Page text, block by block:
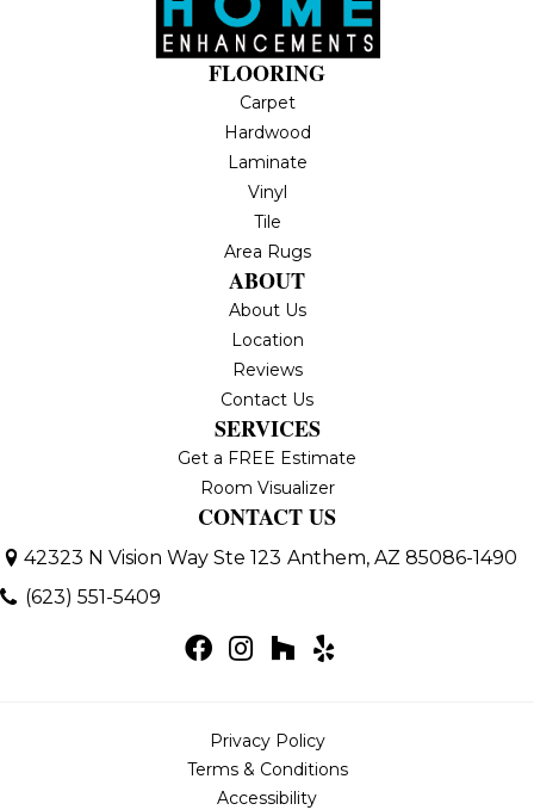
FLOORING
Carpet
Hardwood
Laminate
Vinyl
Tile
Area Rugs
ABOUT
About Us
Location
Reviews
Contact Us
SERVICES
Get a FREE Estimate
Room Visualizer
CONTACT US
42323 N Vision Way Ste 123 Anthem, AZ 85086-1490
(623) 551-5409
Privacy Policy
Terms & Conditions
Accessibility